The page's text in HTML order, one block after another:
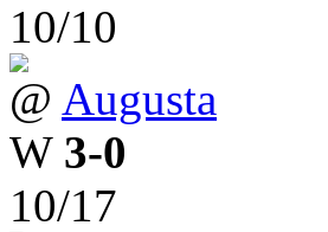
10/10
@ Augusta
W 3-0
10/17